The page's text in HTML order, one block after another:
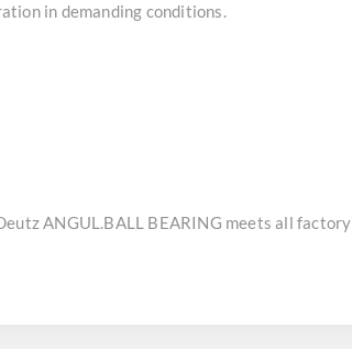
in demanding conditions.
ANGUL.BALL BEARING meets all